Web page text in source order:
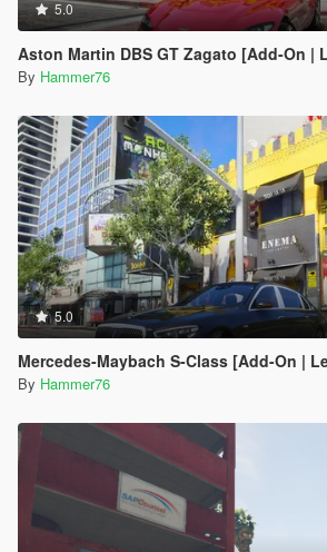
5.0
Aston Martin DBS GT Zagato [Add-On |
By Hammer76
5.0
Mercedes-Maybach S-Class [Add-On |
By Hammer76